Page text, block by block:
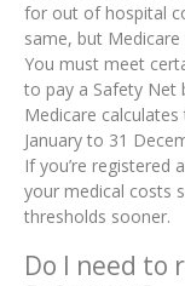
for out of hospital
same, but
You must meet
to pay a Safety Net
Medicare
January to 31
If you’re registered
your medical costs
thresholds sooner.
Do I need to